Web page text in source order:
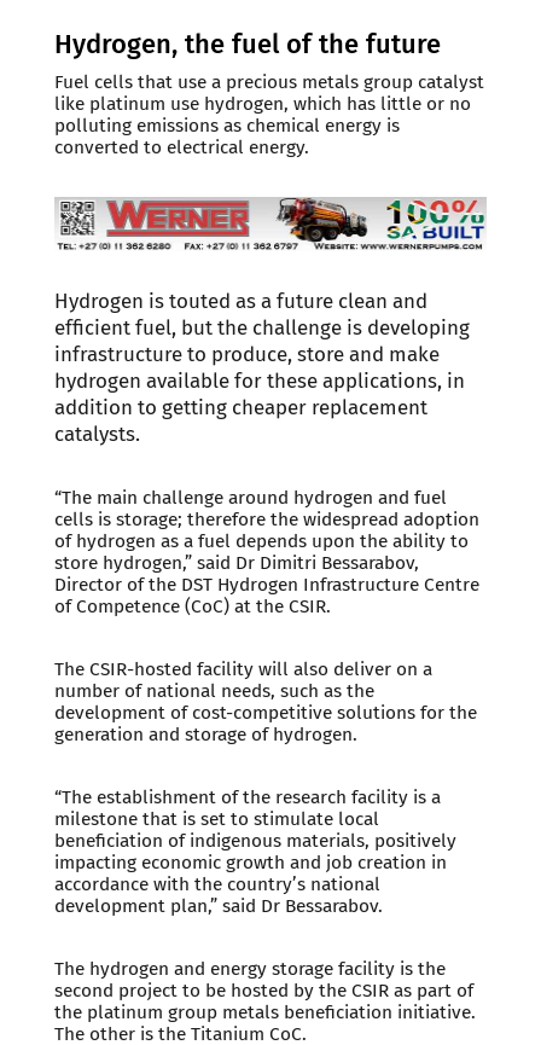
Hydrogen, the fuel of the future
Fuel cells that use a precious metals group catalyst
like platinum use hydrogen, which has little or no
polluting emissions as chemical energy is
converted to electrical energy.
Hydrogen is touted as a future clean and
efficient fuel, but the challenge is developing
infrastructure to produce, store and make
hydrogen available for these applications, in
addition to getting cheaper replacement
catalysts.
“The main challenge around hydrogen and fuel
cells is storage; therefore the widespread adoption
of hydrogen as a fuel depends upon the ability to
store hydrogen,” said Dr Dimitri Bessarabov,
Director of the DST Hydrogen Infrastructure Centre
of Competence (CoC) at the CSIR.
The CSIR-hosted facility will also deliver on a
number of national needs, such as the
development of cost-competitive solutions for the
generation and storage of hydrogen.
“The establishment of the research facility is a
milestone that is set to stimulate local
beneficiation of indigenous materials, positively
impacting economic growth and job creation in
accordance with the country’s national
development plan,” said Dr Bessarabov.
The hydrogen and energy storage facility is the
second project to be hosted by the CSIR as part of
the platinum group metals beneficiation initiative.
The other is the Titanium CoC.